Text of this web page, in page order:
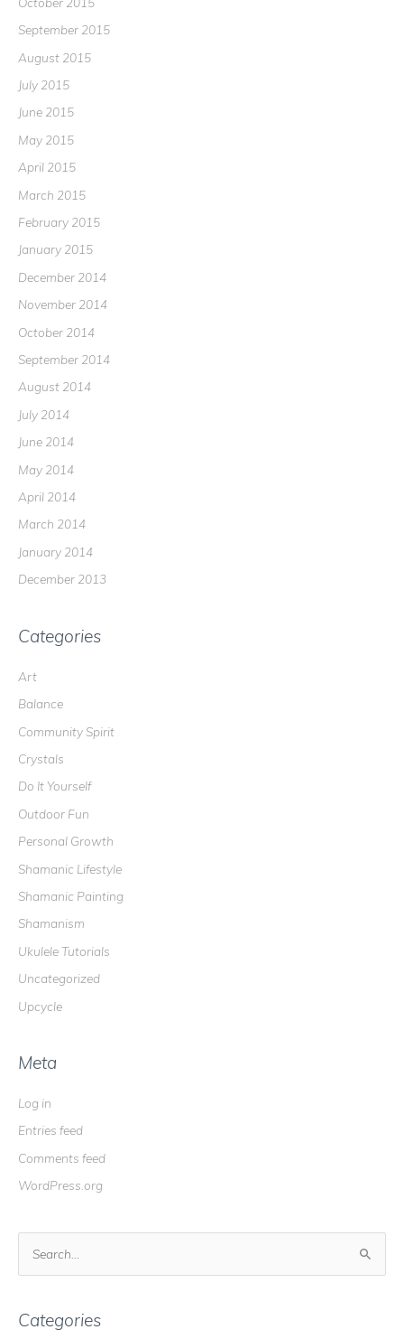
September 2015
August 2015
July 2015
June 2015
May 2015
April 2015
March 2015
February 2015
January 2015
December 2014
November 2014
October 2014
September 2014
August 2014
July 2014
June 2014
May 2014
April 2014
March 2014
January 2014
December 2013
Categories
Art
Balance
Community Spirit
Crystals
Do It Yourself
Outdoor Fun
Personal Growth
Shamanic Lifestyle
Shamanic Painting
Shamanism
Ukulele Tutorials
Uncategorized
Upcycle
Meta
Log in
Entries feed
Comments feed
WordPress.org
rCategories